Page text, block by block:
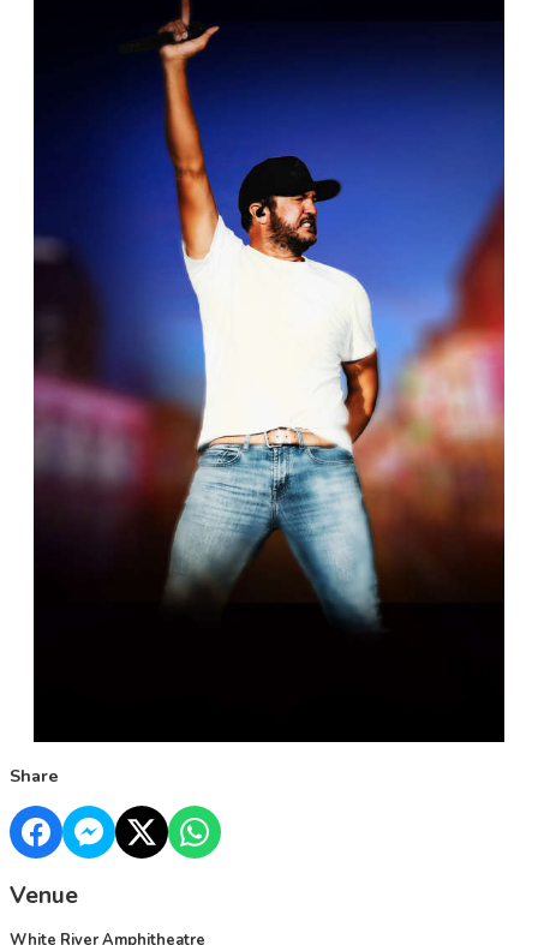
Share
Venue
White River Amphitheatre